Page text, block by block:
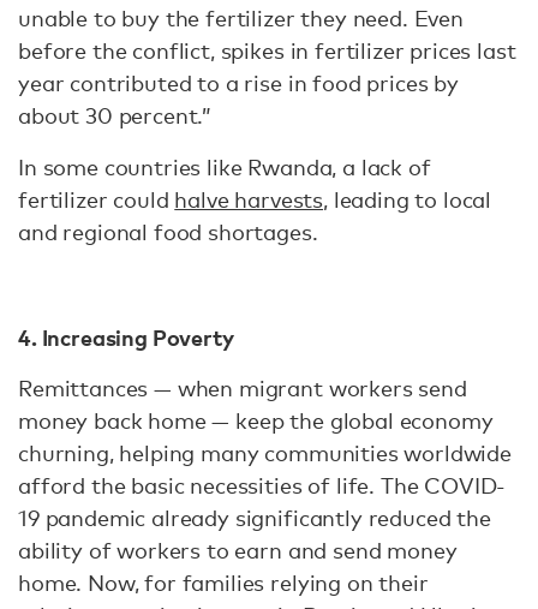
unable to buy the fertilizer they need. Even
before the conflict, spikes in fertilizer prices last
year contributed to a rise in food prices by
about 30 percent.”
In some countries like Rwanda, a lack of
fertilizer could halve harvests, leading to local
and regional food shortages.
4. Increasing Poverty
Remittances — when migrant workers send
money back home — keep the global economy
churning, helping many communities worldwide
afford the basic necessities of life. The COVID-
19 pandemic already significantly reduced the
ability of workers to earn and send money
home. Now, for families relying on their